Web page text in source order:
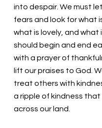
into despair. We must
fears and look for what
what is lovely, and what
should begin and end
with a prayer of
lift our praises to God.
treat others with
a ripple of kindness that
across our land.